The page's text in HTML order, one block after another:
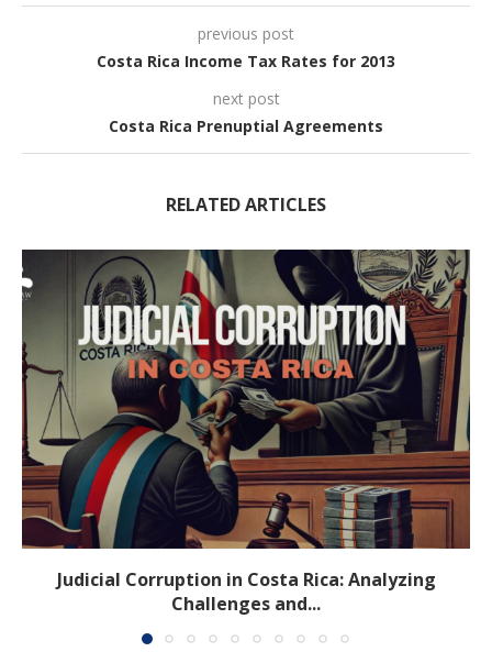
previous post
Costa Rica Income Tax Rates for 2013
next post
Costa Rica Prenuptial Agreements
RELATED ARTICLES
Judicial Corruption in Costa Rica: Analyzing
Challenges and...